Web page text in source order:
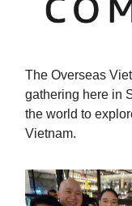
The Overseas
gathering here in
the world to
Vietnam.